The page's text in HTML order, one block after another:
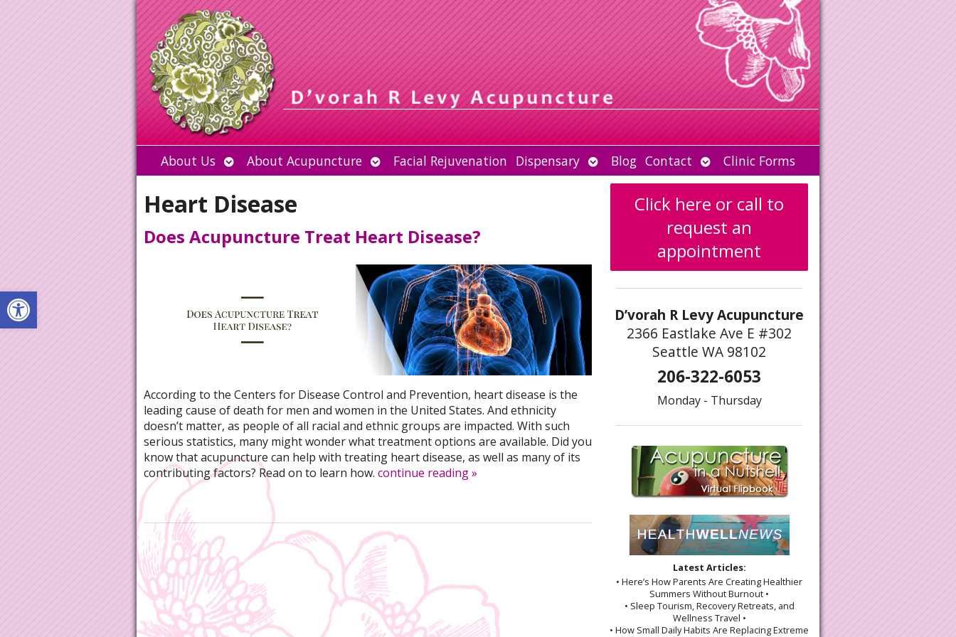
Open toolbar
About Us Open
submenu
About Acupuncture Open
submenu
Facial Rejuvenation Dispensary Open
submenu
Blog Contact Open
submenu
Clinic Forms
Heart Disease
Does Acupuncture Treat Heart Disease?
According to the Centers for Disease Control and Prevention, heart disease is the
leading cause of death for men and women in the United States. And ethnicity
doesn’t matter, as people of all racial and ethnic groups are impacted. With such
serious statistics, many might wonder what treatment options are available. Did you
know that acupuncture can help with treating heart disease, as well as many of its
contributing factors? Read on to learn how. continue reading»
Click here or call to
request an
appointment
D’vorah R Levy Acupuncture
2366 Eastlake Ave E #302
Seattle WA 98102
206-322-6053
Monday - Thursday
Latest Articles:
• Here’s How Parents Are Creating Healthier
Summers Without Burnout •
• Sleep Tourism, Recovery Retreats, and
Wellness Travel •
• How Small Daily Habits Are Replacing Extreme